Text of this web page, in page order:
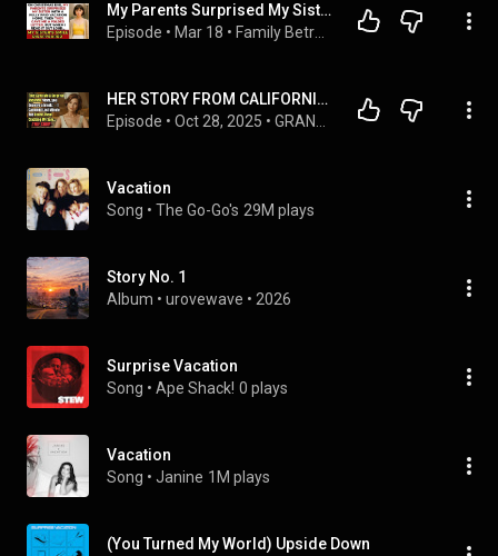
My Parents Surprised My Sister With a Fully Paid Vacation Home On Christmas Eve. Until I Read Out…
Episode • Mar 18 •
HER STORY FROM CALIFORNIA 👵💔 They Gave Me A Surprise Vacation ‘Mom, you deserve a break ’  — I Can
Episode • Oct 28, 2025 •
Vacation
Song • The Go-Go's 29M plays
Story No. 1
Album • urovewave • 2026
Surprise Vacation
Song • Ape Shack! 0 plays
Vacation
Song • Janine 1M plays
(You Turned My World) Upside Down